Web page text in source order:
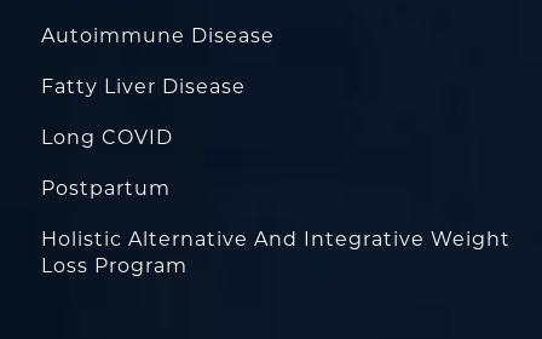
Autoimmune Disease
Fatty Liver Disease
Long COVID
Postpartum
Holistic Alternative And Integrative Weight
Loss Program